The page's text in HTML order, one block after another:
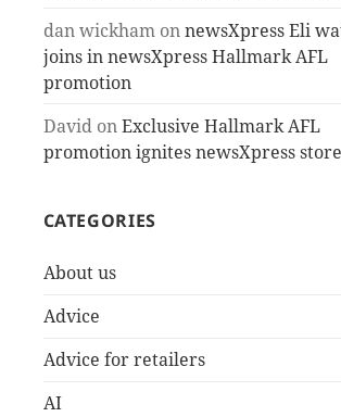
dan wickhamonnewsXpress Eli
joins in newsXpress Hallmark AFL
promotion
DavidonExclusive Hallmark AFL
promotion ignites newsXpress
CATEGORIES
About us
Advice
Advice for retailers
AI